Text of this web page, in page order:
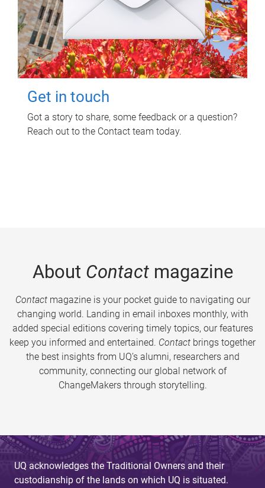
Get in touch
Got a story to share, some feedback or a question?
Reach out to the Contact team today.
About Contactmagazine
Contactmagazine is your pocket guide to navigating our
changing world. Landing in email inboxes monthly, with
added special editions covering timely topics, our features
keep you informed and entertained. Contact brings together
the best insights from UQ’s alumni, researchers and
community, connecting our global network of
ChangeMakers through storytelling.
UQ acknowledges the Traditional Owners and their
custodianship of the lands on which UQ is situated.